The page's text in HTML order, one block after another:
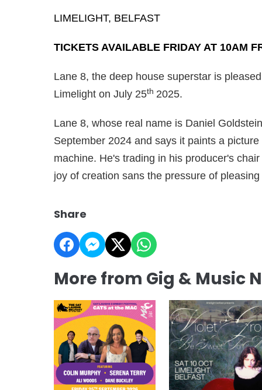
LIMELIGHT, BELFAST
TICKETS AVAILABLE FRIDAY AT 10AM
Lane 8, the deep house superstar is
Limelight on July 25th 2025.
Lane 8, whose real name is Daniel
September 2024 and says it paints a
machine. He's trading in his producer's
joy of creation sans the pressure of
Share
More from Gig & Music